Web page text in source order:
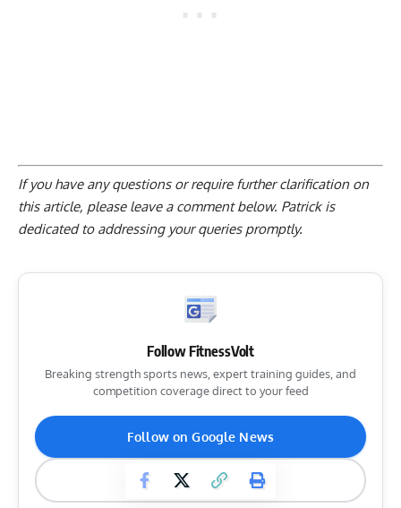
If you have any questions or require further clarification on
this article, please leave a comment below. Patrick is
dedicated to addressing your queries promptly.
Follow FitnessVolt
Breaking strength sports news, expert training guides, and
competition coverage direct to your feed
Follow on Google News
Star in Top Stories